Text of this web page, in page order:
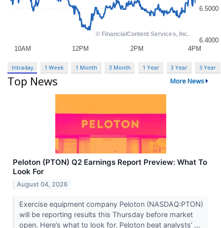
Intraday 1 Week 1 Month 3 Month 1 Year 3 Year 5 Year
Top News More News
Peloton (PTON) Q2 Earnings Report Preview: What To
Look For
August 04, 2026
Exercise equipment company Peloton (NASDAQ:PTON)
will be reporting results this Thursday before market
open. Here’s what to look for. Peloton beat analysts’ ...